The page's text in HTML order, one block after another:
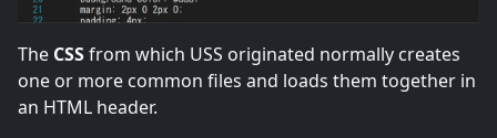
The CSSfrom which USS originated normally creates
one or more common files and loads them together in
an HTML header.